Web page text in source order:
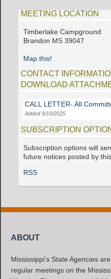
MEETING LOCATION
Timberlake Campground
Brandon MS 39047
Map this!
CONTACT
DOWNLOAD
CALL LETTER- All
Added 9/10/2025
SUBSCRIPTION
Subscription options will
future notices posted by
RSS
ABOUT
Mississippi's State Agencies
regular meetings on the